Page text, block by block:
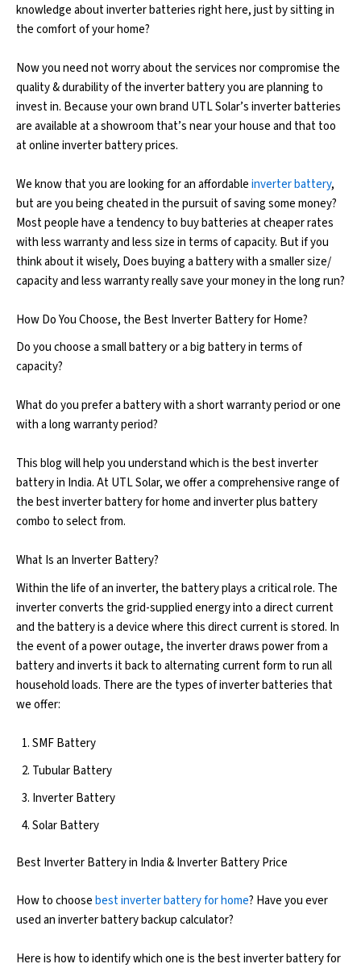
knowledge about inverter batteries right here, just by sitting in
the comfort of your home?
Now you need not worry about the services nor compromise the
quality & durability of the inverter battery you are planning to
invest in. Because your own brand UTL Solar’s inverter batteries
are available at a showroom that’s near your house and that too
at online inverter battery prices.
We know that you are looking for an affordableinverter battery,
but are you being cheated in the pursuit of saving some money?
Most people have a tendency to buy batteries at cheaper rates
with less warranty and less size in terms of capacity. But if you
think about it wisely, Does buying a battery with a smaller size/
capacity and less warranty really save your money in the long run?
How Do You Choose, the Best Inverter Battery for Home?
Do you choose a small battery or a big battery in terms of
capacity?
What do you prefer a battery with a short warranty period or one
with a long warranty period?
This blog will help you understand which is the best inverter
battery in India. At UTL Solar, we offer a comprehensive range of
the best inverter battery for home and inverter plus battery
combo to select from.
What Is an Inverter Battery?
Within the life of an inverter, the battery plays a critical role. The
inverter converts the grid-supplied energy into a direct current
and the battery is a device where this direct current is stored. In
the event of a power outage, the inverter draws power from a
battery and inverts it back to alternating current form to run all
household loads. There are the types of inverter batteries that
we offer:
SMF Battery
Tubular Battery
Inverter Battery
Solar Battery
Best Inverter Battery in India & Inverter Battery Price
How to choosebest inverter battery for home? Have you ever
used an inverter battery backup calculator?
Here is how to identify which one is the best inverter battery for